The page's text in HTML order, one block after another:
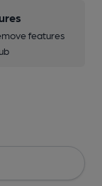
features